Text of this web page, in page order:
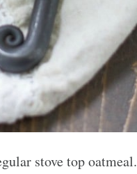
stove top oatmeal.